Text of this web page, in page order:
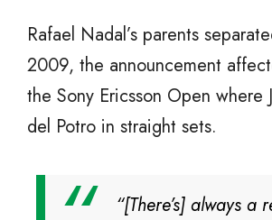
Rafael Nadal’s parents
2009, the announcement
the Sony Ericsson Open where
del Potro in straight sets.
“[There’s] always a